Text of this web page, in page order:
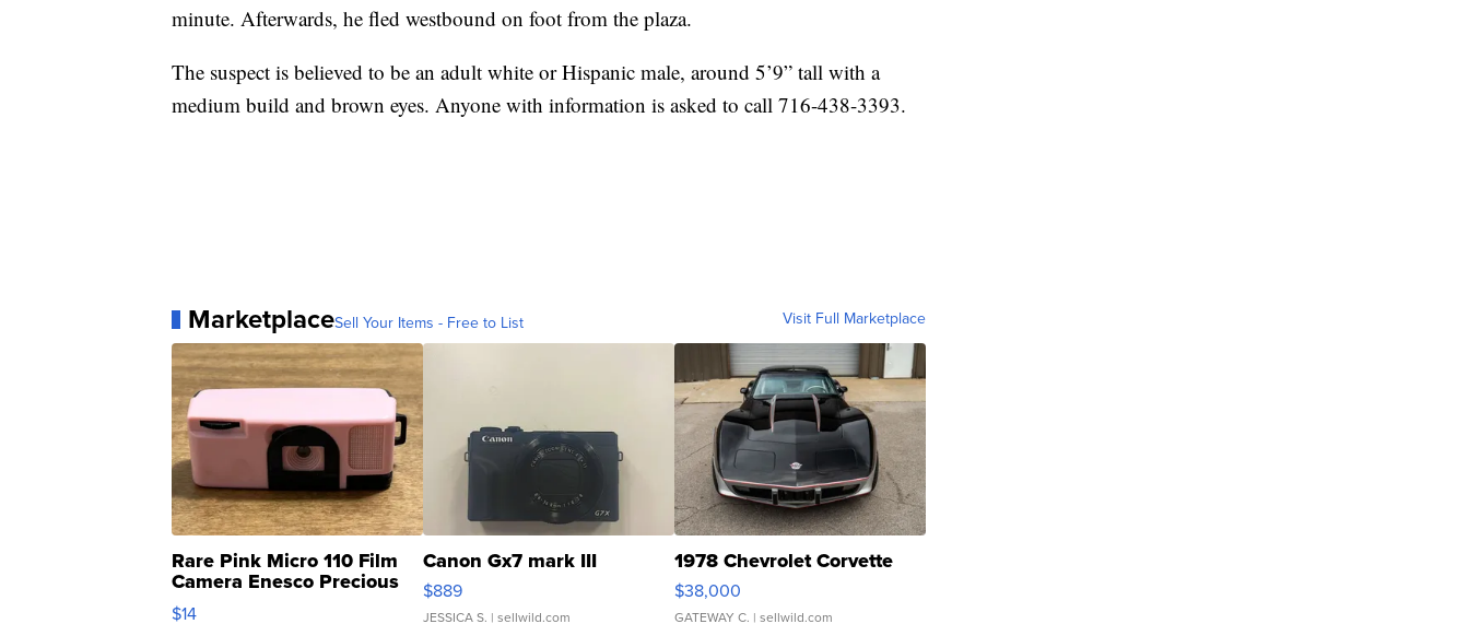
minute. Afterwards, he fled westbound on foot from the plaza.
The suspect is believed to be an adult white or Hispanic male, around 5’9” tall with a
medium build and brown eyes. Anyone with information is asked to call 716-438-3393.
MarketplaceSell Your Items - Free to List Visit Full Marketplace
Rare Pink Micro 110 Film
Camera Enesco Precious
Moments TD4
$14
Canon Gx7 mark III
$889
JESSICA S. | sellwild.com
1978 Chevrolet Corvette
$38,000
GATEWAY C. | sellwild.com